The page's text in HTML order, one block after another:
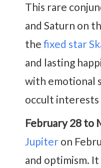
This rare
and Saturn on
the fixed star
and lasting
with emotional
occult interests
February 28 to
Jupiter on
and optimism.